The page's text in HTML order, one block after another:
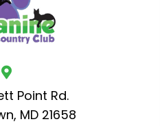
Point Rd.
MD 21658